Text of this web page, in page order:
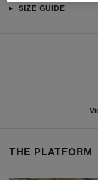
SIZE GUIDE
THE PLATFORM